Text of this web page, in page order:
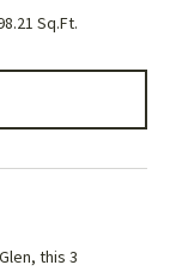
Sq.Ft.
this 3